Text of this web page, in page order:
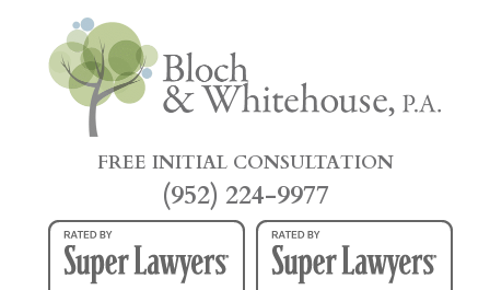
FREE INITIAL CONSULTATION
(952) 224-9977